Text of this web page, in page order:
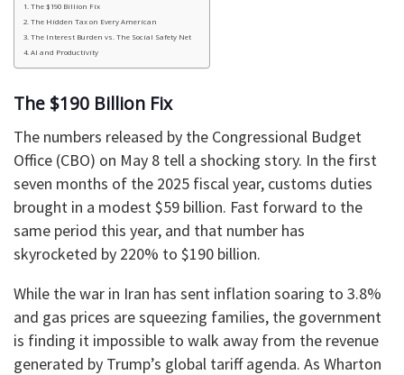
The $190 Billion Fix
The Hidden Tax on Every American
The Interest Burden vs. The Social Safety Net
AI and Productivity
The $190 Billion Fix
The numbers released by the Congressional Budget
Office (CBO) on May 8 tell a shocking story. In the first
seven months of the 2025 fiscal year, customs duties
brought in a modest $59 billion. Fast forward to the
same period this year, and that number has
skyrocketed by 220% to $190 billion.
While the war in Iran has sent inflation soaring to 3.8%
and gas prices are squeezing families, the government
is finding it impossible to walk away from the revenue
generated by Trump’s global tariff agenda. As Wharton